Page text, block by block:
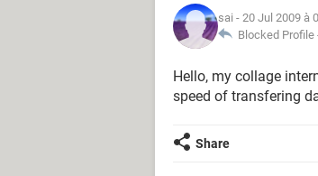
sai - 20 Jul 2009 à
Blocked Profile
Hello, my collage
speed of transfering
Share